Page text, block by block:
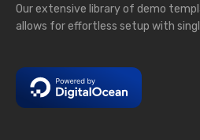
Our extensive library of demo
allows for effortless setup with